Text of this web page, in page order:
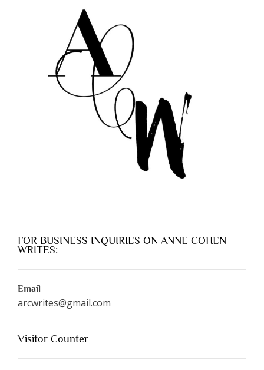
FOR BUSINESS INQUIRIES ON ANNE COHEN
WRITES:
Email
arcwrites@gmail.com
Visitor Counter